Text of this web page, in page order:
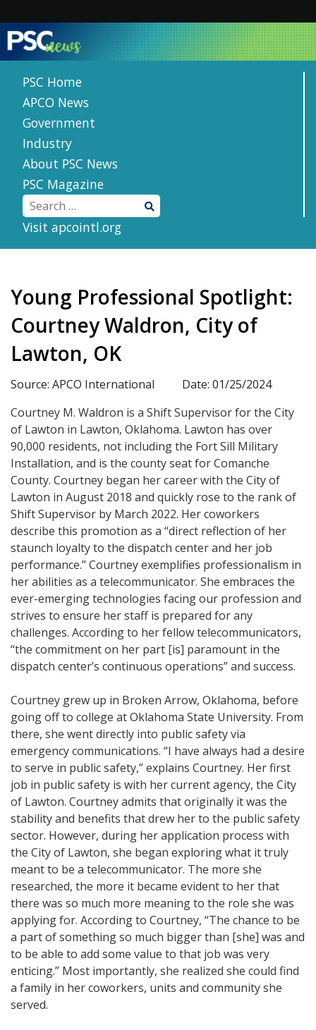
content
PSC Home
APCO News
Government
Industry
About PSC News
PSC Magazine
Visit apcointl.org
Young Professional Spotlight:
Courtney Waldron, City of
Lawton, OK
Source: APCO International
Date: 01/25/2024
Courtney M. Waldron is a Shift Supervisor for the City
of Lawton in Lawton, Oklahoma. Lawton has over
90,000 residents, not including the Fort Sill Military
Installation, and is the county seat for Comanche
County. Courtney began her career with the City of
Lawton in August 2018 and quickly rose to the rank of
Shift Supervisor by March 2022. Her coworkers
describe this promotion as a “direct reflection of her
staunch loyalty to the dispatch center and her job
performance.” Courtney exemplifies professionalism in
her abilities as a telecommunicator. She embraces the
ever-emerging technologies facing our profession and
strives to ensure her staff is prepared for any
challenges. According to her fellow telecommunicators,
“the commitment on her part [is] paramount in the
dispatch center’s continuous operations” and success.
Courtney grew up in Broken Arrow, Oklahoma, before
going off to college at Oklahoma State University. From
there, she went directly into public safety via
emergency communications. “I have always had a desire
to serve in public safety,” explains Courtney. Her first
job in public safety is with her current agency, the City
of Lawton. Courtney admits that originally it was the
stability and benefits that drew her to the public safety
sector. However, during her application process with
the City of Lawton, she began exploring what it truly
meant to be a telecommunicator. The more she
researched, the more it became evident to her that
there was so much more meaning to the role she was
applying for. According to Courtney, “The chance to be
a part of something so much bigger than [she] was and
to be able to add some value to that job was very
enticing.” Most importantly, she realized she could find
a family in her coworkers, units and community she
served.